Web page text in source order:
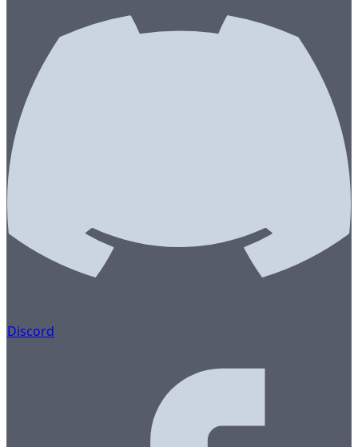
Discord